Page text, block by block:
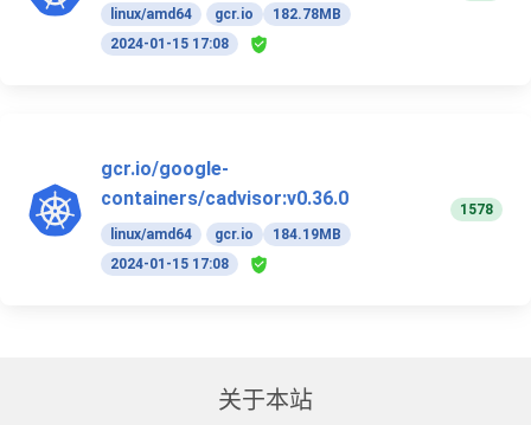
linux/amd64 gcr.io
182.78MB
2024-01-15 17:08
gcr.io/google-
containers/cadvisor:v0.36.0
linux/amd64 gcr.io
184.19MB
2024-01-15 17:08
1578
关于本站